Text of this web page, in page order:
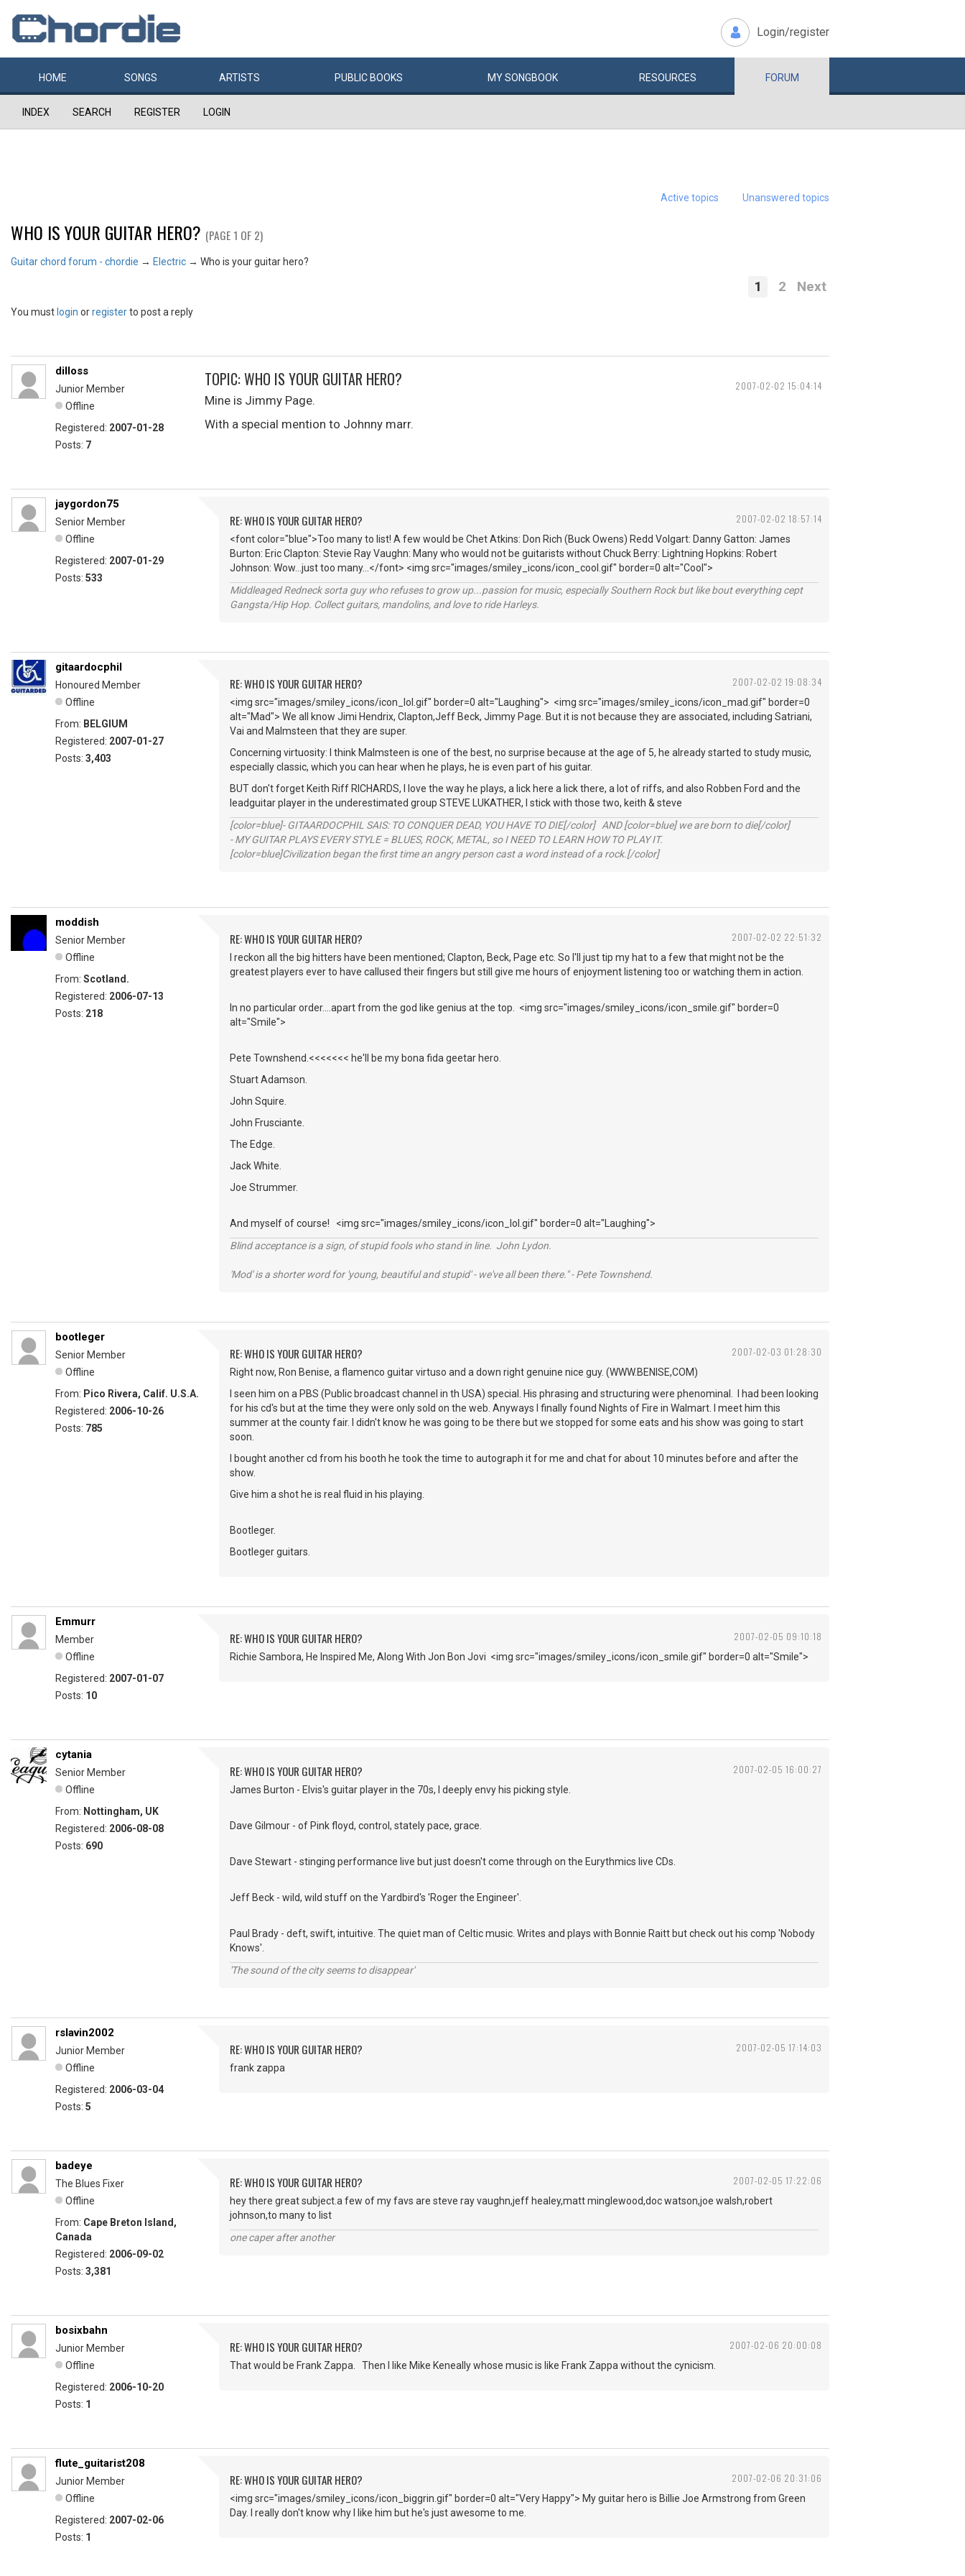
Login/register
HOME SONGS ARTISTS PUBLIC BOOKS MYSONGBOOK RESOURCES FORUM
INDEX SEARCH REGISTER LOGIN
Active topics Unanswered topics
WHO IS YOUR GUITAR HERO? (PAGE 1 OF 2)
Guitar chord forum - chordie → Electric → Who is your guitar hero?
1 2 Next
You must login orregisterto post a reply
2007-02-02 15:04:14
dilloss
Junior Member
Offline
Registered: 2007-01-28
Posts: 7
TOPIC: WHO IS YOUR GUITAR HERO?
Mine is Jimmy Page.
With a special mention to Johnny marr.
2007-02-02 18:57:14
jaygordon75
Senior Member
Offline
Registered: 2007-01-29
Posts: 533
RE: WHO IS YOUR GUITAR HERO?
<font color="blue">Too many to list! A few would be Chet Atkins: Don Rich (Buck Owens) Redd Volgart: Danny Gatton: James
Burton: Eric Clapton: Stevie Ray Vaughn: Many who would not be guitarists without Chuck Berry: Lightning Hopkins: Robert
Johnson: Wow...just too many...</font> <img src="images/smiley_icons/icon_cool.gif" border=0 alt="Cool">
Middleaged Redneck sorta guy who refuses to grow up...passion for music, especially Southern Rock but like bout everything cept
Gangsta/Hip Hop. Collect guitars, mandolins, and love to ride Harleys.
2007-02-02 19:08:34
gitaardocphil
Honoured Member
Offline
From: BELGIUM
Registered: 2007-01-27
Posts: 3,403
RE: WHO IS YOUR GUITAR HERO?
<img src="images/smiley_icons/icon_lol.gif" border=0 alt="Laughing"> <img src="images/smiley_icons/icon_mad.gif" border=0
alt="Mad"> We all know Jimi Hendrix, Clapton,Jeff Beck, Jimmy Page. But it is not because they are associated, including Satriani,
Vai and Malmsteen that they are super.
Concerning virtuosity: I think Malmsteen is one of the best, no surprise because at the age of 5, he already started to study music,
especially classic, which you can hear when he plays, he is even part of his guitar.
BUT don't forget Keith Riff RICHARDS, I love the way he plays, a lick here a lick there, a lot of riffs, and also Robben Ford and the
leadguitar player in the underestimated group STEVE LUKATHER, I stick with those two, keith & steve
[color=blue]- GITAARDOCPHIL SAIS: TO CONQUER DEAD, YOU HAVE TO DIE[/color] AND [color=blue] we are born to die[/color]
- MY GUITAR PLAYS EVERY STYLE = BLUES, ROCK, METAL, so I NEED TO LEARN HOW TO PLAY IT.
[color=blue]Civilization began the first time an angry person cast a word instead of a rock.[/color]
2007-02-02 22:51:32
moddish
Senior Member
Offline
From: Scotland.
Registered: 2006-07-13
Posts: 218
RE: WHO IS YOUR GUITAR HERO?
I reckon all the big hitters have been mentioned; Clapton, Beck, Page etc. So I'll just tip my hat to a few that might not be the
greatest players ever to have callused their fingers but still give me hours of enjoyment listening too or watching them in action.
In no particular order....apart from the god like genius at the top. <img src="images/smiley_icons/icon_smile.gif" border=0
alt="Smile">
Pete Townshend.<<<<<<< he'll be my bona fida geetar hero.
Stuart Adamson.
John Squire.
John Frusciante.
The Edge.
Jack White.
Joe Strummer.
And myself of course! <img src="images/smiley_icons/icon_lol.gif" border=0 alt="Laughing">
Blind acceptance is a sign, of stupid fools who stand in line. John Lydon.
'Mod' is a shorter word for 'young, beautiful and stupid' - we've all been there." - Pete Townshend.
2007-02-03 01:28:30
bootleger
Senior Member
Offline
From: Pico Rivera, Calif. U.S.A.
Registered: 2006-10-26
Posts: 785
RE: WHO IS YOUR GUITAR HERO?
Right now, Ron Benise, a flamenco guitar virtuso and a down right genuine nice guy. (WWW.BENISE,COM)
I seen him on a PBS (Public broadcast channel in th USA) special. His phrasing and structuring were phenominal. I had been looking
for his cd's but at the time they were only sold on the web. Anyways I finally found Nights of Fire in Walmart. I meet him this
summer at the county fair. I didn't know he was going to be there but we stopped for some eats and his show was going to start
soon.
I bought another cd from his booth he took the time to autograph it for me and chat for about 10 minutes before and after the
show.
Give him a shot he is real fluid in his playing.
Bootleger.
Bootleger guitars.
2007-02-05 09:10:18
Emmurr
Member
Offline
Registered: 2007-01-07
Posts: 10
RE: WHO IS YOUR GUITAR HERO?
Richie Sambora, He Inspired Me, Along With Jon Bon Jovi <img src="images/smiley_icons/icon_smile.gif" border=0 alt="Smile">
2007-02-05 16:00:27
cytania
Senior Member
Offline
From: Nottingham, UK
Registered: 2006-08-08
Posts: 690
RE: WHO IS YOUR GUITAR HERO?
James Burton - Elvis's guitar player in the 70s, I deeply envy his picking style.
Dave Gilmour - of Pink floyd, control, stately pace, grace.
Dave Stewart - stinging performance live but just doesn't come through on the Eurythmics live CDs.
Jeff Beck - wild, wild stuff on the Yardbird's 'Roger the Engineer'.
Paul Brady - deft, swift, intuitive. The quiet man of Celtic music. Writes and plays with Bonnie Raitt but check out his comp 'Nobody
Knows'.
'The sound of the city seems to disappear'
2007-02-05 17:14:03
rslavin2002
Junior Member
Offline
Registered: 2006-03-04
Posts: 5
RE: WHO IS YOUR GUITAR HERO?
frank zappa
2007-02-05 17:22:06
badeye
The Blues Fixer
Offline
From: Cape Breton Island,
Canada
Registered: 2006-09-02
Posts: 3,381
RE: WHO IS YOUR GUITAR HERO?
hey there great subject.a few of my favs are steve ray vaughn,jeff healey,matt minglewood,doc watson,joe walsh,robert
johnson,to many to list
one caper after another
2007-02-06 20:00:08
bosixbahn
Junior Member
Offline
Registered: 2006-10-20
Posts: 1
RE: WHO IS YOUR GUITAR HERO?
That would be Frank Zappa. Then I like Mike Keneally whose music is like Frank Zappa without the cynicism.
2007-02-06 20:31:06
flute_guitarist208
Junior Member
Offline
Registered: 2007-02-06
Posts: 1
RE: WHO IS YOUR GUITAR HERO?
<img src="images/smiley_icons/icon_biggrin.gif" border=0 alt="Very Happy"> My guitar hero is Billie Joe Armstrong from Green
Day. I really don't know why I like him but he's just awesome to me.